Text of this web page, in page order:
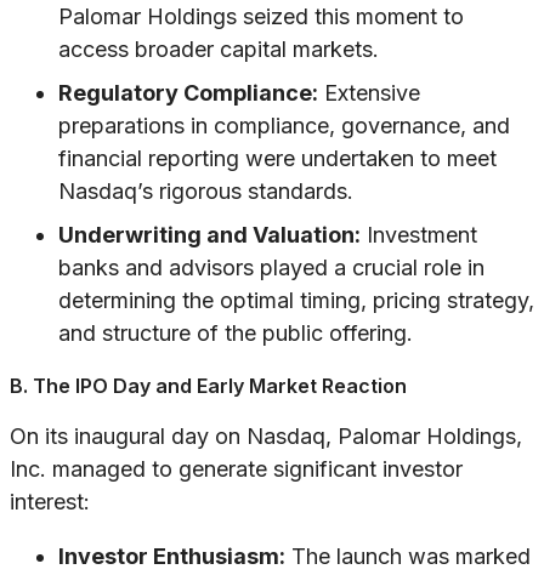
Palomar Holdings seized this moment to
access broader capital markets.
Regulatory Compliance: Extensive
preparations in compliance, governance, and
financial reporting were undertaken to meet
Nasdaq’s rigorous standards.
Underwriting and Valuation: Investment
banks and advisors played a crucial role in
determining the optimal timing, pricing strategy,
and structure of the public offering.
B. The IPO Day and Early Market Reaction
On its inaugural day on Nasdaq, Palomar Holdings,
Inc. managed to generate significant investor
interest:
Investor Enthusiasm: The launch was marked